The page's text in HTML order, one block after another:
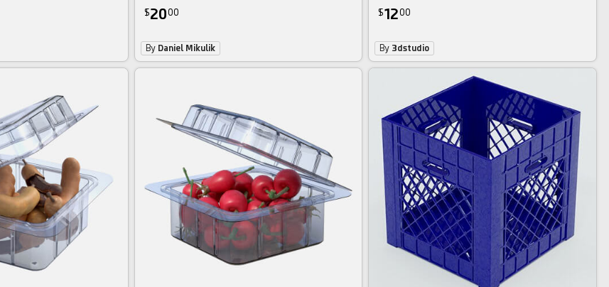
$2000
By Daniel Mikulik
$1200
By 3dstudio